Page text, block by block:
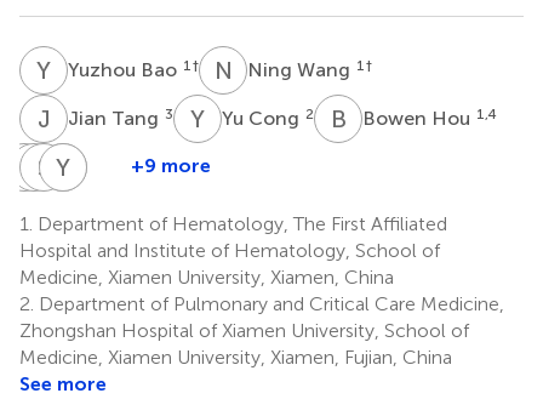
Y BYuzhou Bao 1 † N WNing Wang 1 †
J TJian Tang 3 Y CYu Cong 2 B HBowen Hou 1,4
C Y
Chaonan
5
SL
Siyi
1
S L
Shuo
1
Y D Yanping
2
N R Nicholas
J.
Gascoigne
4,6
+9 more
1.
Department of Hematology, The First Affiliated
Hospital and Institute of Hematology, School of
Medicine, Xiamen University, Xiamen, China
2. Department of Pulmonary and Critical Care Medicine,
Zhongshan Hospital of Xiamen University, School of
Medicine, Xiamen University, Xiamen, Fujian, China
See more